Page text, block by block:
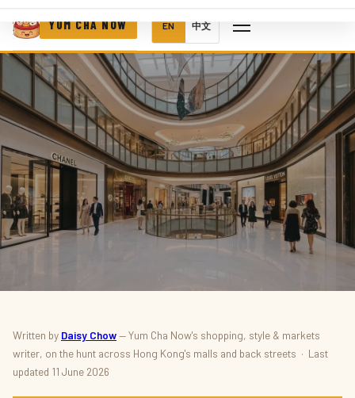
YUM CHA NOW EN 中文
SHOPPING & STYLE · DEALS
Hong Kong Summer Fun 2026: Your Guide
to the City's Best Summer Deals
Written by Daisy Chow— Yum Cha Now's shopping, style & markets
writer, on the hunt across Hong Kong's malls and back streets · Last
updated 11 June 2026